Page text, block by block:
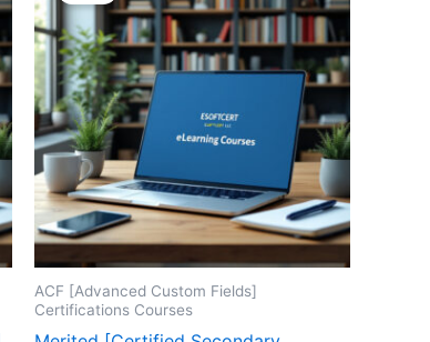
ACF [Advanced Custom Fields]
Certifications Courses